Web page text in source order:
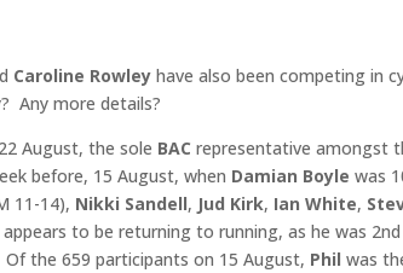
Caroline Rowley have also been competing in
Any more details?
August, the sole BAC representative amongst
before, 15 August, when Damian Boyle was
11-14), Nikki Sandell, Jud Kirk, Ian White,
appears to be returning to running, as he was
the 659 participants on 15 August, Phil was